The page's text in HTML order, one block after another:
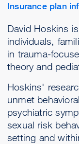
Insurance plan
David Hoskins
individuals,
in trauma-
theory and
Hoskins'
unmet
psychiatric
sexual risk
setting and